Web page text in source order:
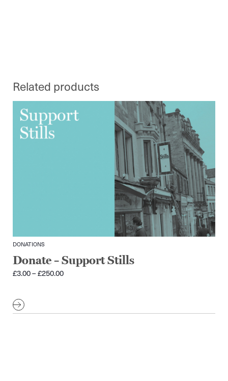
Related products
DONATIONS
Donate – Support Stills
£3.00–£250.00Price
£250.00